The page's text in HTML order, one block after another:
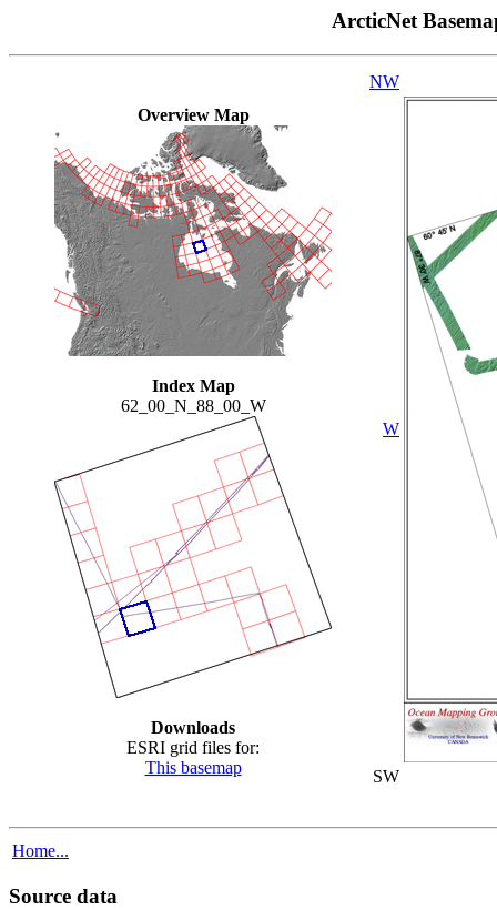
ArcticNet
Overview Map
Index Map
62_00_N_88_00_W
Downloads
ESRI grid files for:
This basemap
NW
W
SW
Home...
Source data